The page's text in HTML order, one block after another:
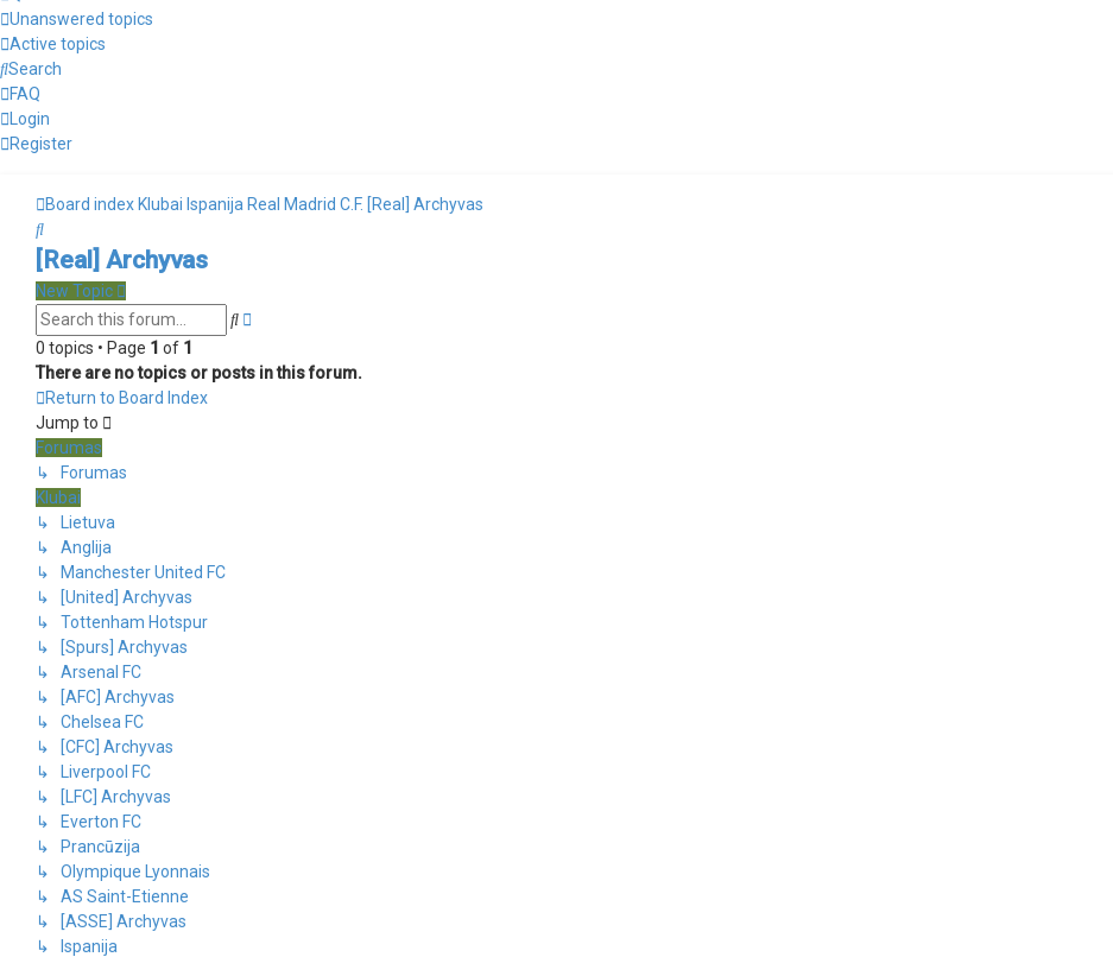
Unanswered topics
Active topics
Search
FAQ
Login
Register
Board index Klubai Ispanija Real Madrid C.F. [Real] Archyvas
Search
[Real] Archyvas
New Topic
Search
0 topics • Page 1 of 1
There are no topics or posts in this forum.
Return to Board Index
Jump to
Forumas
↳ Forumas
Klubai
↳ Lietuva
↳ Anglija
↳ Manchester United FC
↳ [United] Archyvas
↳ Tottenham Hotspur
↳ [Spurs] Archyvas
↳ Arsenal FC
↳ [AFC] Archyvas
↳ Chelsea FC
↳ [CFC] Archyvas
↳ Liverpool FC
↳ [LFC] Archyvas
↳ Everton FC
↳ Prancūzija
↳ Olympique Lyonnais
↳ AS Saint-Etienne
↳ [ASSE] Archyvas
↳ Ispanija